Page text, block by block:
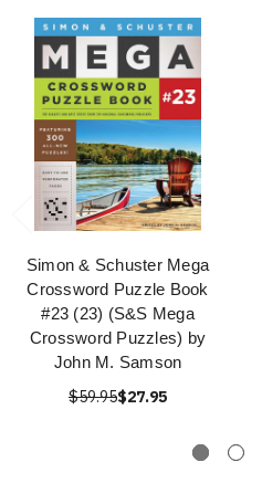
Simon & Schuster Mega
Crossword Puzzle Book
#23 (23) (S&S Mega
Crossword Puzzles) by
John M. Samson
$59.95$27.95